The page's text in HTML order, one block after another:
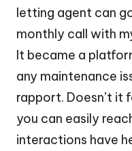
letting agent can
monthly call with
It became a
any maintenance
rapport. Doesn’t it
you can easily
interactions have